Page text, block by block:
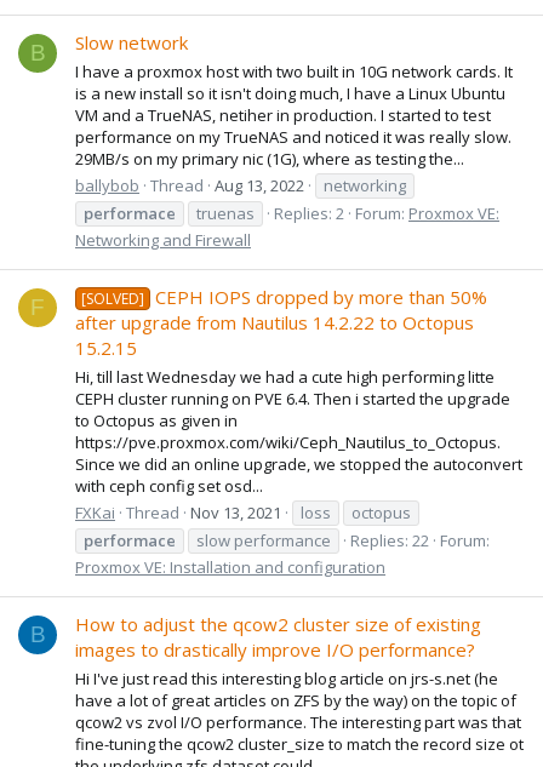
B Slow network
I have a proxmox host with two built in 10G network cards. It
is a new install so it isn't doing much, I have a Linux Ubuntu
VM and a TrueNAS, netiher in production. I started to test
performance on my TrueNAS and noticed it was really slow.
29MB/s on my primary nic (1G), where as testing the...
ballybob Thread Aug 13, 2022
networking
performace
truenas Replies: 2 Forum: Proxmox VE:
Networking and Firewall
F [SOLVED]
CEPH IOPS dropped by more than 50%
after upgrade from Nautilus 14.2.22 to Octopus
15.2.15
Hi, till last Wednesday we had a cute high performing litte
CEPH cluster running on PVE 6.4. Then i started the upgrade
to Octopus as given in
https://pve.proxmox.com/wiki/Ceph_Nautilus_to_Octopus.
Since we did an online upgrade, we stopped the autoconvert
with ceph config set osd...
FXKai Thread Nov 13, 2021 loss
octopus
performace
slow performance Replies: 22 Forum:
Proxmox VE: Installation and configuration
B
How to adjust the qcow2 cluster size of existing
images to drastically improve I/O performance?
Hi I've just read this interesting blog article on jrs-s.net (he
have a lot of great articles on ZFS by the way) on the topic of
qcow2 vs zvol I/O performance. The interesting part was that
fine-tuning the qcow2 cluster_size to match the record size ot